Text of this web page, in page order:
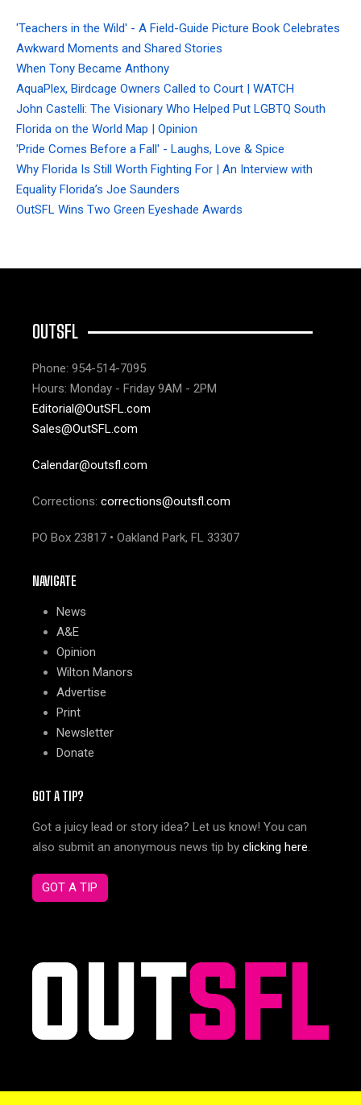
'Teachers in the Wild' - A Field-Guide Picture Book Celebrates
Awkward Moments and Shared Stories
When Tony Became Anthony
AquaPlex, Birdcage Owners Called to Court | WATCH
John Castelli: The Visionary Who Helped Put LGBTQ South
Florida on the World Map | Opinion
'Pride Comes Before a Fall' - Laughs, Love & Spice
Why Florida Is Still Worth Fighting For | An Interview with
Equality Florida’s Joe Saunders
OutSFL Wins Two Green Eyeshade Awards
OUTSFL
Phone: 954-514-7095
Hours: Monday - Friday 9AM - 2PM
Editorial@OutSFL.com
Sales@OutSFL.com
Calendar@outsfl.com
Corrections: corrections@outsfl.com
PO Box 23817 • Oakland Park, FL 33307
NAVIGATE
News
A&E
Opinion
Wilton Manors
Advertise
Print
Newsletter
Donate
GOT A TIP?
Got a juicy lead or story idea? Let us know! You can
also submit an anonymous news tip by clicking here.
GOT A TIP